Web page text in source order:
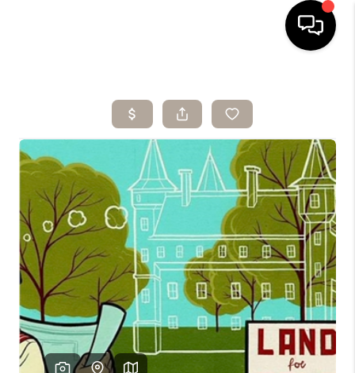
SEARCH LISTINGS
BUYING
SELLING
ARE YOU A
VETERAN?
FINANCING
HOME VALUE
WHO WE ARE